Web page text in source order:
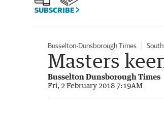
SUBSCRIBE
Busselton-Dunsborough Times
Masters
Busselton Dunsborough Times
Fri, 2 February 2018 7:19AM